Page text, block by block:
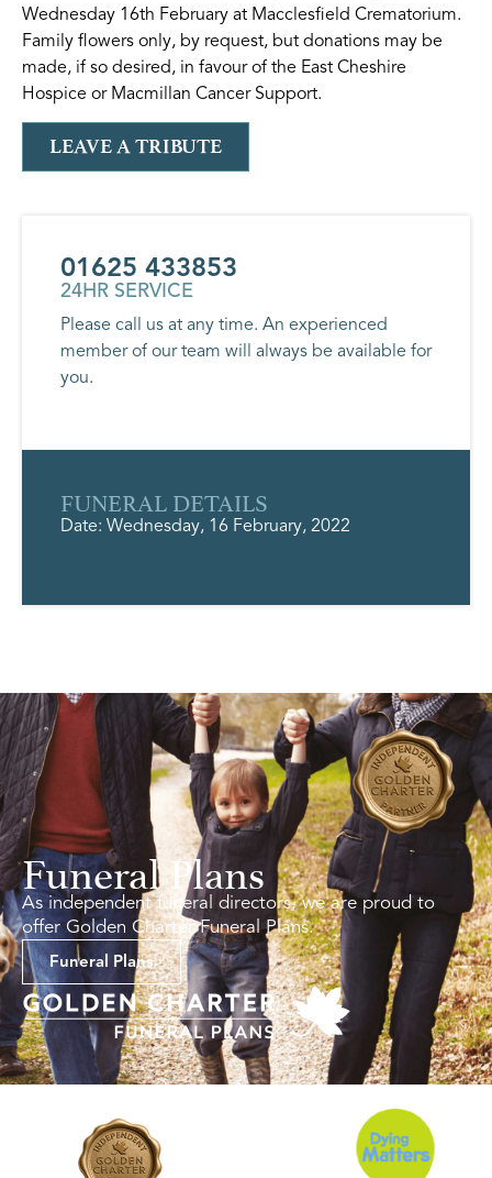
Wednesday 16th February at Macclesfield Crematorium.
Family flowers only, by request, but donations may be
made, if so desired, in favour of the East Cheshire
Hospice or Macmillan Cancer Support.
LEAVE A TRIBUTE
01625 433853
24HR SERVICE
Please call us at any time. An experienced
member of our team will always be available for
you.
FUNERAL DETAILS
Date: Wednesday, 16 February, 2022
Funeral Plans
As independent funeral directors, we are proud to
offer Golden Charter Funeral Plans.
Funeral Plans